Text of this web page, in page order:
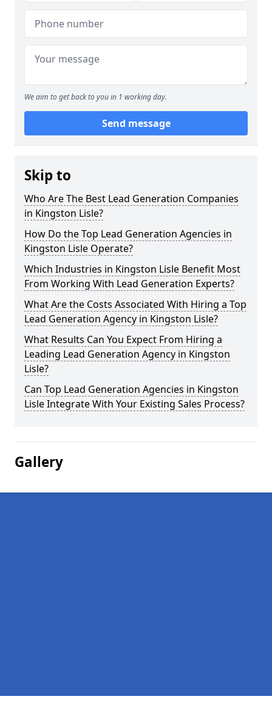
We aim to get back to you in 1 working day.
Send message
Skip to
Who Are The Best Lead Generation Companies
in Kingston Lisle?
How Do the Top Lead Generation Agencies in
Kingston Lisle Operate?
Which Industries in Kingston Lisle Benefit Most
From Working With Lead Generation Experts?
What Are the Costs Associated With Hiring a Top
Lead Generation Agency in Kingston Lisle?
What Results Can You Expect From Hiring a
Leading Lead Generation Agency in Kingston
Lisle?
Can Top Lead Generation Agencies in Kingston
Lisle Integrate With Your Existing Sales Process?
Gallery